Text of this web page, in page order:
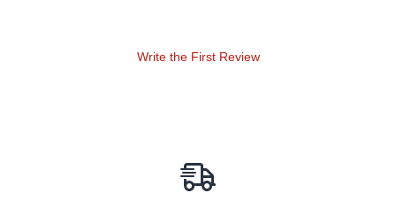
change keys and pan left or right.
Write the First Review